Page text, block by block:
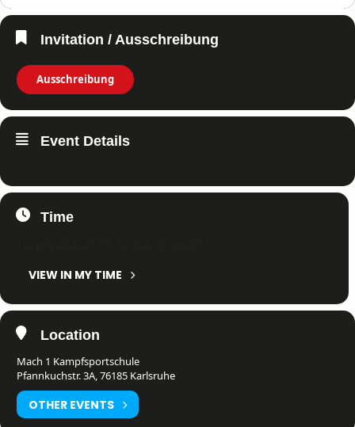
Invitation / Ausschreibung
Ausschreibung
Event Details
Time
VIEW IN MY TIME
Location
Mach 1 Kampfsportschule
Pfannkuchstr. 3A, 76185 Karlsruhe
OTHER EVENTS